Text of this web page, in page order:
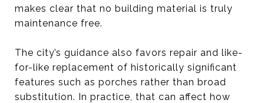
makes clear that no building material is truly
maintenance free.
The city’s guidance also favors repair and like-
for-like replacement of historically significant
features such as porches rather than broad
substitution. In practice, that can affect how